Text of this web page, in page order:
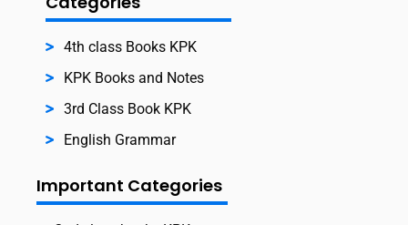
4th class Books KPK
KPK Books and Notes
3rd Class Book KPK
English Grammar
Important Categories